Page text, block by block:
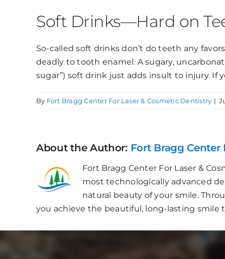
Soft Drinks—Hard on
So-called soft drinks don’t do teeth any
deadly to tooth enamel. A sugary,
sugar”) soft drink just adds insult to injury. If
By Fort Bragg Center For Laser & Cosmetic Dentistry |
About the Author: Fort Bragg Center
Fort Bragg Center For Laser &
most technologically advanced
natural beauty of your smile.
you achieve the beautiful, long-lasting smile